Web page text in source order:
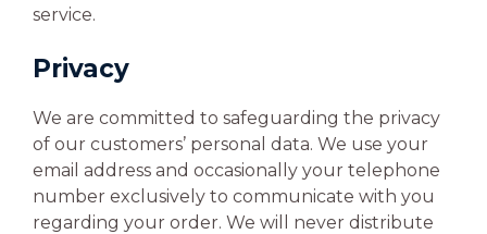
service.
Privacy
We are committed to safeguarding the privacy
of our customers’ personal data. We use your
email address and occasionally your telephone
number exclusively to communicate with you
regarding your order. We will never distribute